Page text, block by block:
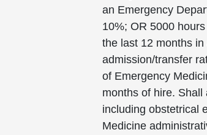
an Emergency
10%; OR 5000
the last 12 months
admission/transfer
of Emergency
months of hire. Shall
including obstetrical
Medicine